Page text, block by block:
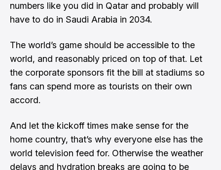
numbers like you did in Qatar and probably will
have to do in Saudi Arabia in 2034.
The world’s game should be accessible to the
world, and reasonably priced on top of that. Let
the corporate sponsors fit the bill at stadiums so
fans can spend more as tourists on their own
accord.
And let the kickoff times make sense for the
home country, that’s why everyone else has the
world television feed for. Otherwise the weather
delays and hydration breaks are going to be